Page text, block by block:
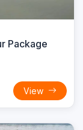
Package
View